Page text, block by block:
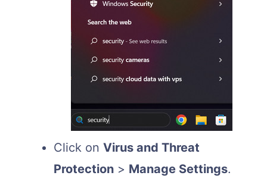
Click on Virus and Threat
Protection > Manage Settings.